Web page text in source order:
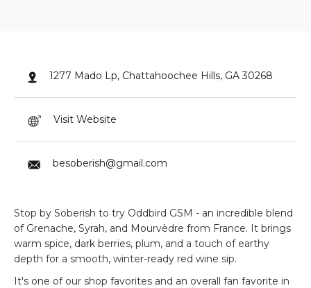
Stop by Soberish to try Oddbird GSM - an incredible blend
of Grenache, Syrah, and Mourvèdre from France. It brings
warm spice, dark berries, plum, and a touch of earthy
depth for a smooth, winter-ready red wine sip.
It's one of our shop favorites and an overall fan favorite in
1277 Mado Lp, Chattahoochee Hills, GA 30268
Visit Website
besoberish@gmail.com